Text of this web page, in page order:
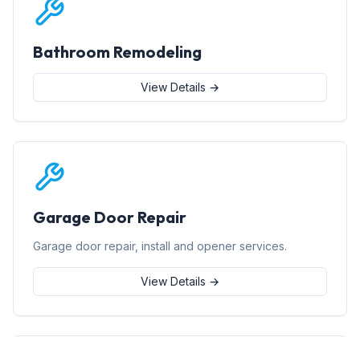
Bathroom Remodeling
View Details →
Garage Door Repair
Garage door repair, install and opener services.
View Details →